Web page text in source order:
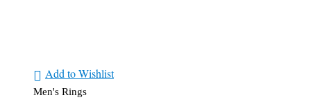
Add to Wishlist
Men's Rings